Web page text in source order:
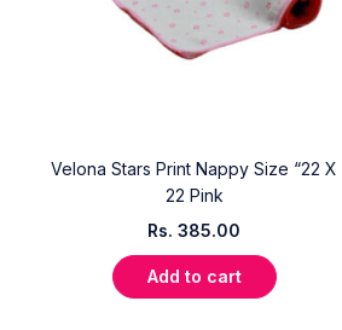
Velona Stars Print Nappy Size “22 X
22 Pink
Rs.385.00
Add to cart